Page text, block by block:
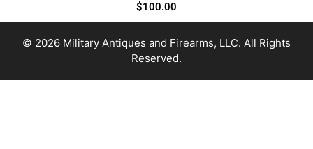
$100.00
© 2026 Military Antiques and Firearms, LLC. All Rights
Reserved.